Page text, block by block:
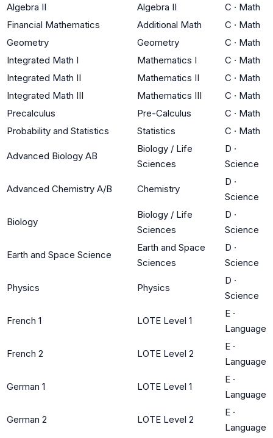
Algebra II
Algebra II C · Math
Financial Mathematics
Additional Math C · Math
Geometry
Geometry C · Math
Integrated Math I
Mathematics I C · Math
Integrated Math II
Mathematics II C · Math
Integrated Math III
Mathematics III C · Math
Precalculus
Pre-Calculus C · Math
Probability and Statistics
Statistics C · Math
Advanced Biology AB
Biology / Life
Sciences
D ·
Science
Advanced Chemistry A/B Chemistry
D ·
Science
Biology
Biology / Life
Sciences
D ·
Science
Earth and Space Science
Earth and Space
Sciences
D ·
Science
Physics Physics
D ·
Science
French 1 LOTE Level 1
E ·
Language
French 2 LOTE Level 2
E ·
Language
German 1 LOTE Level 1
E ·
Language
German 2 LOTE Level 2
E ·
Language